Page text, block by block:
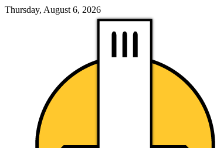
Thursday, August 6, 2026